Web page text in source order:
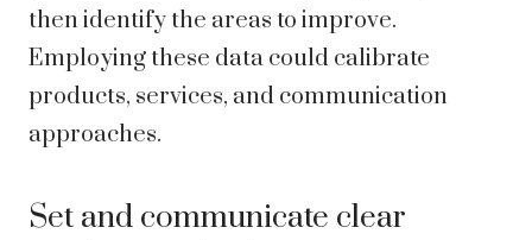
then identify the areas to improve.
Employing these data could calibrate
products, services, and communication
approaches.
Set and communicate clear